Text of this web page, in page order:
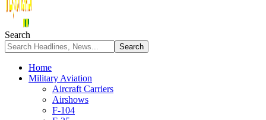
Search
Home
Military Aviation
Aircraft Carriers
Airshows
F-104